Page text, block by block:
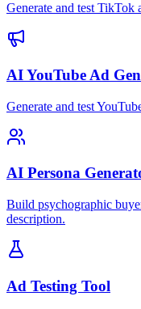
Generate and test TikTok
AI YouTube Ad
Generate and test
AI Persona
Build psychographic
description.
Ad Testing Tool